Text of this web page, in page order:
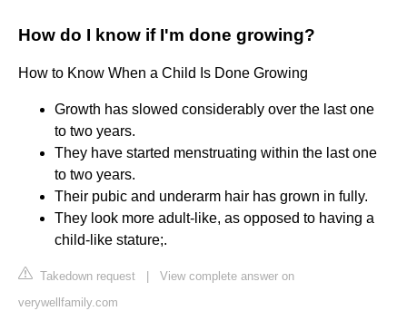
How do I know if I'm done growing?
How to Know When a Child Is Done Growing
Growth has slowed considerably over the last one
to two years.
They have started menstruating within the last one
to two years.
Their pubic and underarm hair has grown in fully.
They look more adult-like, as opposed to having a
child-like stature;.
Takedown request
View complete answer on
verywellfamily.com